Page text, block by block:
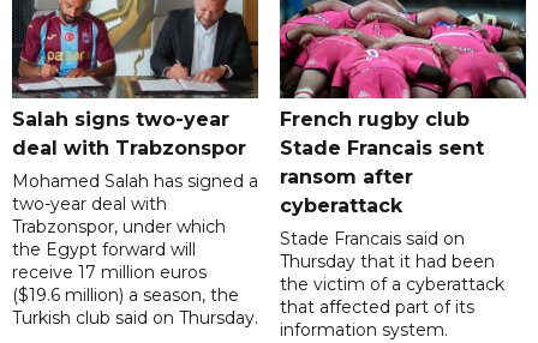
Salah signs two-year
deal with Trabzonspor
Mohamed Salah has signed a
two-year deal with
Trabzonspor, under which
the Egypt forward will
receive 17 million euros
($19.6 million) a season, the
Turkish club said on Thursday.
French rugby club
Stade Francais sent
ransom after
cyberattack
Stade Francais said on
Thursday that it had been
the victim of a cyberattack
that affected part of its
information system.